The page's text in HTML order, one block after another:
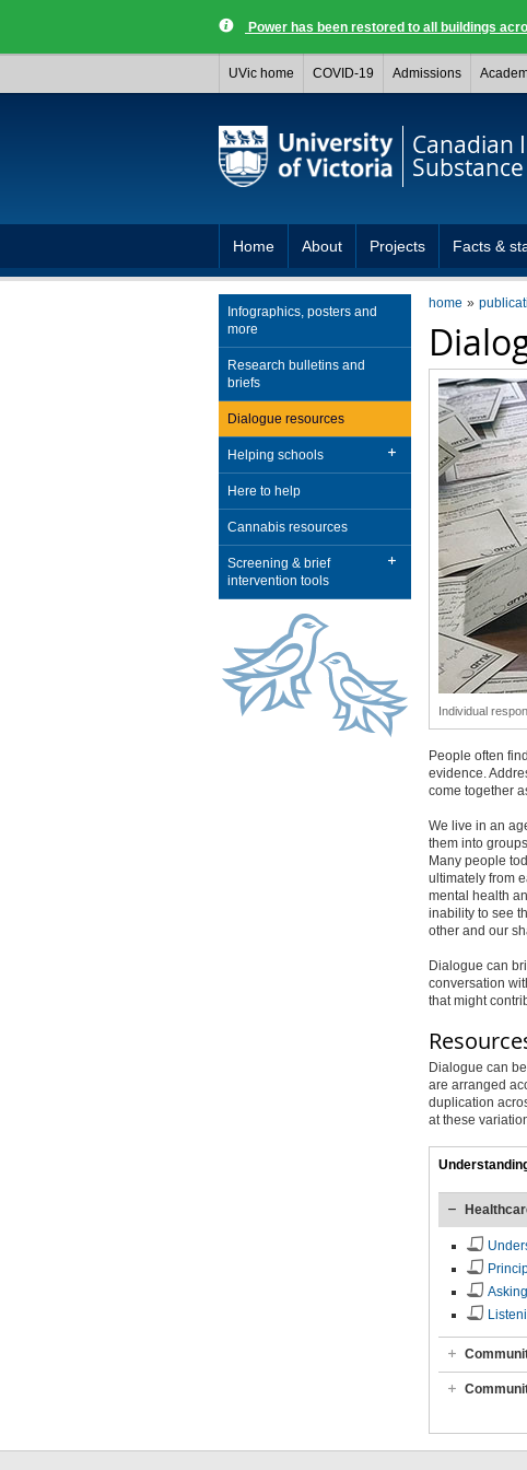
Power has been restored to all buildings
UVic home COVID-19 Admissions
Canadian
Home About Projects Facts &
home
Individual
People often
evidence.
come together
We live in an
them into
Many people
ultimately from
mental health
inability to see
other and our
Dialogue can
conversation
that might
Dialogue can
are arranged
duplication
at these
Infographics, posters and
more
Research bulletins and
briefs
Dialogue resources
Helping schools
Here to help
Cannabis resources
Screening & brief
intervention tools